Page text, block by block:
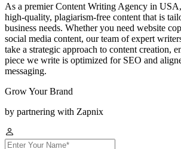
As a premier Content Writing Agency in
high-quality, plagiarism-free content that is
business needs. Whether you need website
social media content, our team of expert
take a strategic approach to content creation,
piece we write is optimized for SEO and
messaging.
Grow Your Brand
by partnering with Zapnix